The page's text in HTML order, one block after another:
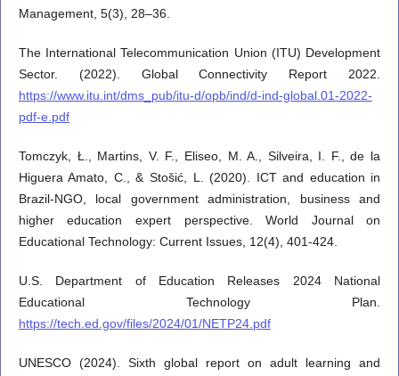
Management, 5(3), 28–36.
The International Telecommunication Union (ITU) Development
Sector. (2022). Global Connectivity Report 2022.
https://www.itu.int/dms_pub/itu-d/opb/ind/d-ind-global.01-2022-
pdf-e.pdf
Tomczyk, Ł., Martins, V. F., Eliseo, M. A., Silveira, I. F., de la
Higuera Amato, C., & Stošić, L. (2020). ICT and education in
Brazil-NGO, local government administration, business and
higher education expert perspective. World Journal on
Educational Technology: Current Issues, 12(4), 401-424.
U.S. Department of Education Releases 2024 National
Educational Technology Plan.
https://tech.ed.gov/files/2024/01/NETP24.pdf
UNESCO (2024). Sixth global report on adult learning and